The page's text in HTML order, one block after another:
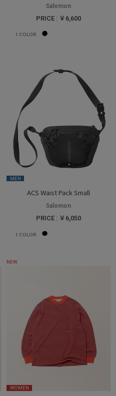
Salomon
PRICE : ￥6,600
1 COLOR
MEN
ACS Waist Pack Small
Salomon
PRICE : ￥6,050
1 COLOR
NEW
WOMEN